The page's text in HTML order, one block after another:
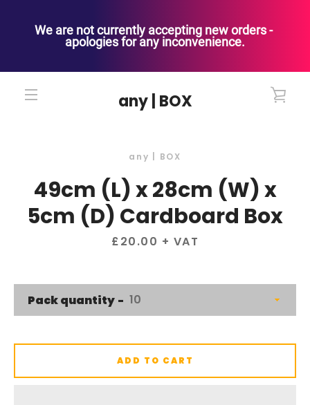
We are not currently accepting new orders -
apologies for any inconvenience.
any | BOX
any | BOX
49cm (L) x 28cm (W) x
5cm (D) Cardboard Box
Price
£20.00 + VAT
Pack quantity
ADD TO CART